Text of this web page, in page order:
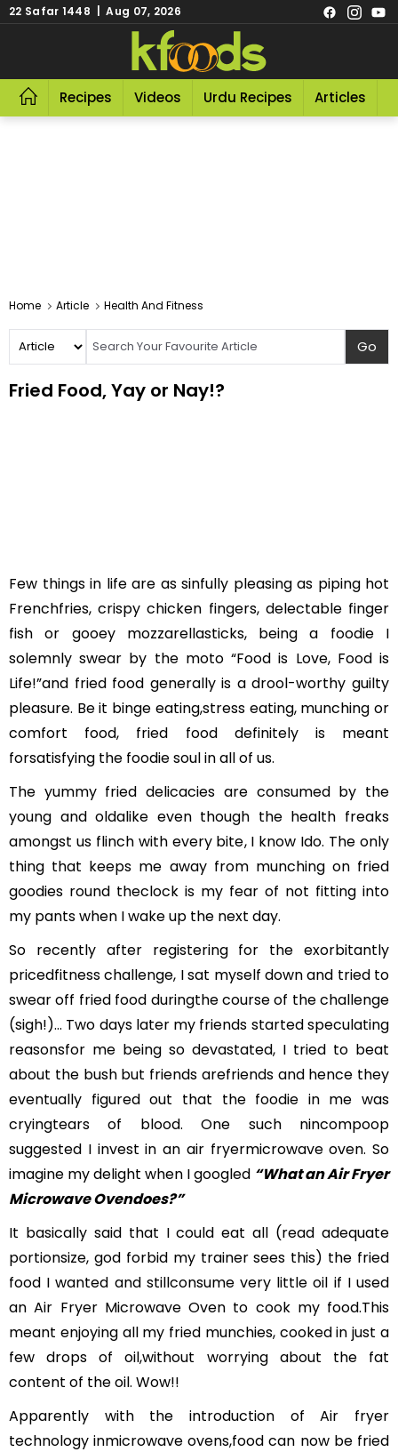
22 Safar 1448 | Aug 07, 2026
Recipes Videos Urdu Recipes Articles
Home Article Health And Fitness
Fried Food, Yay or Nay!?
Few things in life are as sinfully pleasing as piping hot
Frenchfries, crispy chicken fingers, delectable finger
fish or gooey mozzarellasticks, being a foodie I
solemnly swear by the moto “Food is Love, Food is
Life!”and fried food generally is a drool-worthy guilty
pleasure. Be it binge eating,stress eating, munching or
comfort food, fried food definitely is meant
forsatisfying the foodie soul in all of us.
The yummy fried delicacies are consumed by the
young and oldalike even though the health freaks
amongst us flinch with every bite, I know Ido. The only
thing that keeps me away from munching on fried
goodies round theclock is my fear of not fitting into
my pants when I wake up the next day.
So recently after registering for the exorbitantly
pricedfitness challenge, I sat myself down and tried to
swear off fried food duringthe course of the challenge
(sigh!)… Two days later my friends started speculating
reasonsfor me being so devastated, I tried to beat
about the bush but friends arefriends and hence they
eventually figured out that the foodie in me was
cryingtears of blood. One such nincompoop
suggested I invest in an air fryermicrowave oven. So
imagine my delight when I googled “What an Air Fryer
Microwave Ovendoes?”
It basically said that I could eat all (read adequate
portionsize, god forbid my trainer sees this) the fried
food I wanted and stillconsume very little oil if I used
an Air Fryer Microwave Oven to cook my food.This
meant enjoying all my fried munchies, cooked in just a
few drops of oil,without worrying about the fat
content of the oil. Wow!!
Apparently with the introduction of Air fryer
technology inmicrowave ovens,food can now be fried